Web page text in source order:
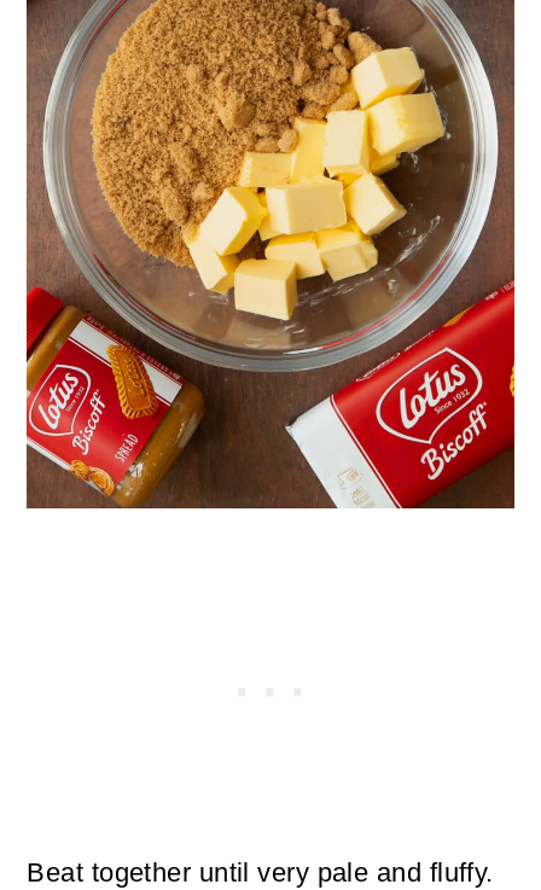
Beat together until very pale and fluffy.